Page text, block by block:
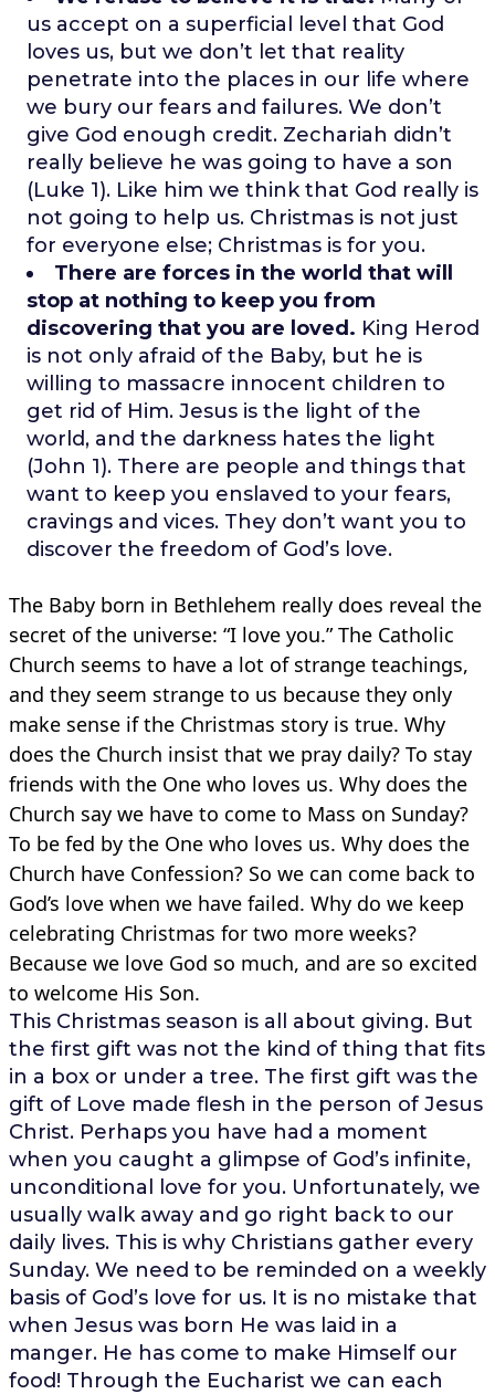
us accept on a superficial level that God
loves us, but we don’t let that reality
penetrate into the places in our life where
we bury our fears and failures. We don’t
give God enough credit. Zechariah didn’t
really believe he was going to have a son
(Luke 1). Like him we think that God really is
not going to help us. Christmas is not just
for everyone else; Christmas is for you.
There are forces in the world that will
stop at nothing to keep you from
discovering that you are loved. King Herod
is not only afraid of the Baby, but he is
willing to massacre innocent children to
get rid of Him. Jesus is the light of the
world, and the darkness hates the light
(John 1). There are people and things that
want to keep you enslaved to your fears,
cravings and vices. They don’t want you to
discover the freedom of God’s love.
The Baby born in Bethlehem really does reveal the
secret of the universe: “I love you.” The Catholic
Church seems to have a lot of strange teachings,
and they seem strange to us because they only
make sense if the Christmas story is true. Why
does the Church insist that we pray daily? To stay
friends with the One who loves us. Why does the
Church say we have to come to Mass on Sunday?
To be fed by the One who loves us. Why does the
Church have Confession? So we can come back to
God’s love when we have failed. Why do we keep
celebrating Christmas for two more weeks?
Because we love God so much, and are so excited
to welcome His Son.
This Christmas season is all about giving. But
the first gift was not the kind of thing that fits
in a box or under a tree. The first gift was the
gift of Love made flesh in the person of Jesus
Christ. Perhaps you have had a moment
when you caught a glimpse of God’s infinite,
unconditional love for you. Unfortunately, we
usually walk away and go right back to our
daily lives. This is why Christians gather every
Sunday. We need to be reminded on a weekly
basis of God’s love for us. It is no mistake that
when Jesus was born He was laid in a
manger. He has come to make Himself our
food! Through the Eucharist we can each